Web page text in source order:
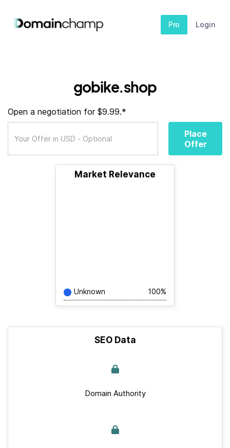
Pro Login
gobike.shop
Open a negotiation for $9.99.*
Place
Offer
Market Relevance
Unknown 100%
SEO Data
Domain Authority